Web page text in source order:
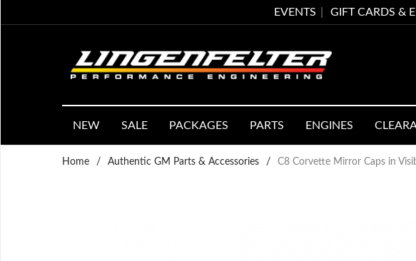
EVENTS GIFT CARDS &
NEW SALE PACKAGES PARTS ENGINES
Home / Authentic GM Parts & Accessories / C8 Corvette Mirror Caps in